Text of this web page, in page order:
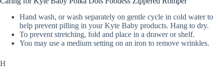
Hand wash, or wash separately on gentle cycle in cold water to
help prevent pilling in your Kyte Baby products. Hang to dry.
To prevent stretching, fold and place in a drawer or shelf.
You may use a medium setting on an iron to remove wrinkles.
H